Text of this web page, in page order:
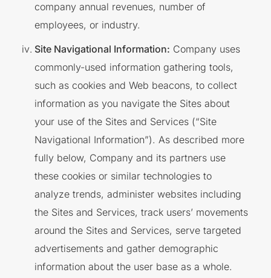
company annual revenues, number of
employees, or industry.
Site Navigational Information: Company uses
commonly-used information gathering tools,
such as cookies and Web beacons, to collect
information as you navigate the Sites about
your use of the Sites and Services (“Site
Navigational Information”). As described more
fully below, Company and its partners use
these cookies or similar technologies to
analyze trends, administer websites including
the Sites and Services, track users’ movements
around the Sites and Services, serve targeted
advertisements and gather demographic
information about the user base as a whole.